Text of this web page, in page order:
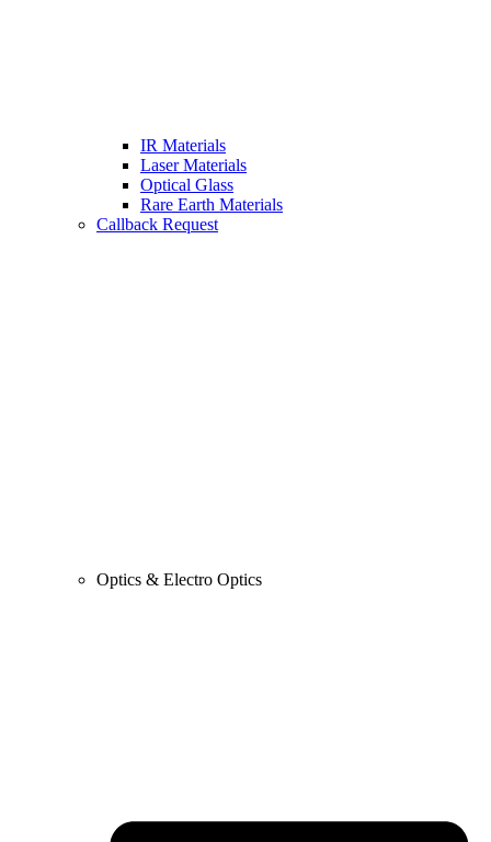
IR Materials
Laser Materials
Optical Glass
Rare Earth Materials
Callback Request
Optics & Electro Optics